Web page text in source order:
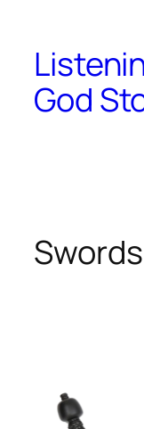
content
God